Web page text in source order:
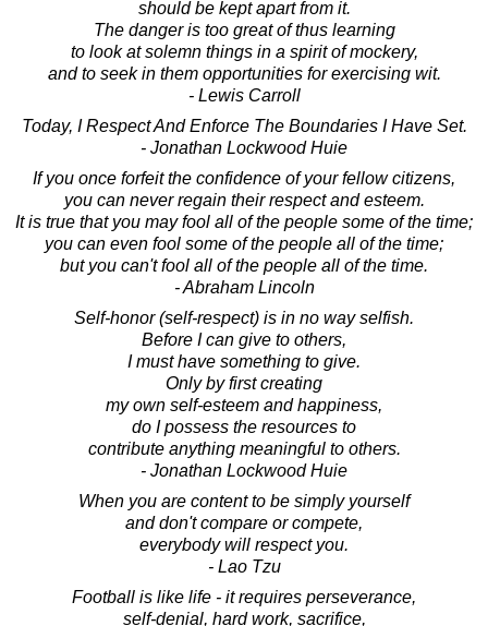
should be kept apart from it.
The danger is too great of thus learning
to look at solemn things in a spirit of mockery,
and to seek in them opportunities for exercising wit.
- Lewis Carroll
Today, I Respect And Enforce The Boundaries I Have Set.
- Jonathan Lockwood Huie
If you once forfeit the confidence of your fellow citizens,
you can never regain their respect and esteem.
It is true that you may fool all of the people some of the time;
you can even fool some of the people all of the time;
but you can't fool all of the people all of the time.
- Abraham Lincoln
Self-honor (self-respect) is in no way selfish.
Before I can give to others,
I must have something to give.
Only by first creating
my own self-esteem and happiness,
do I possess the resources to
contribute anything meaningful to others.
- Jonathan Lockwood Huie
When you are content to be simply yourself
and don't compare or compete,
everybody will respect you.
- Lao Tzu
Football is like life - it requires perseverance,
self-denial, hard work, sacrifice,